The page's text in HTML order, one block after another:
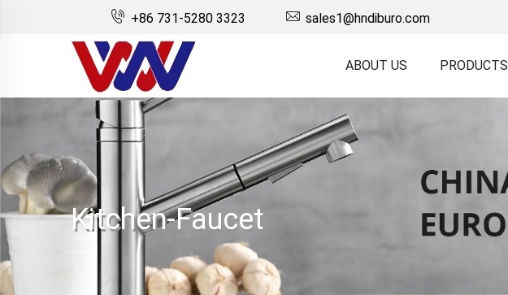
+86 731-5280 3323 sales1@hndiburo.com
ABOUT US PRODUCTS
Kitchen-Faucet